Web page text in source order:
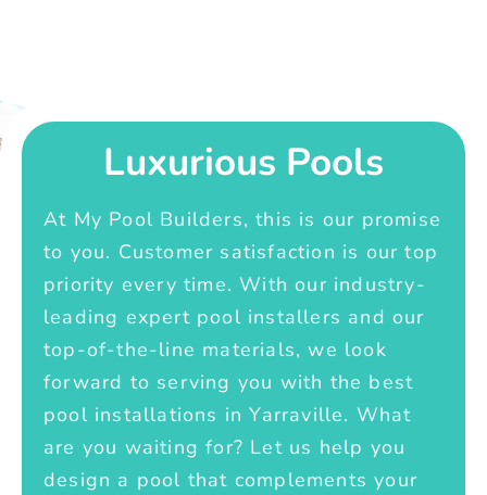
Luxurious Pools
At My Pool Builders, this is our promise
to you. Customer satisfaction is our top
priority every time. With our industry-
leading expert pool installers and our
top-of-the-line materials, we look
forward to serving you with the best
pool installations in Yarraville. What
are you waiting for? Let us help you
design a pool that complements your